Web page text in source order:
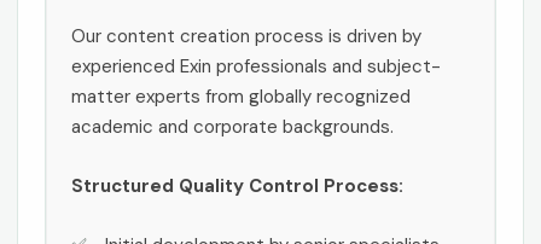
Our content creation process is driven by
experienced Exin professionals and subject-
matter experts from globally recognized
academic and corporate backgrounds.
Structured Quality Control Process: